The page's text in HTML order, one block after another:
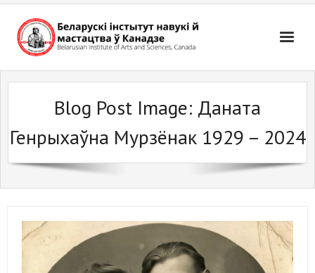
Skip
content
Blog Post Image: Даната
Генрыхаўна Мурзёнак 1929 – 2024